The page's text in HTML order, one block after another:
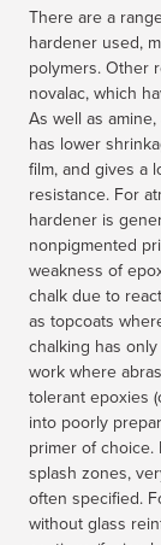
There are a
hardener used,
polymers. Other
novalac, which
As well as
has lower
film, and gives a
resistance. For
hardener is
nonpigmented
weakness of
chalk due to
as topcoats
chalking has
work where
tolerant epoxies
into poorly
primer of
splash zones,
often specified.
without glass